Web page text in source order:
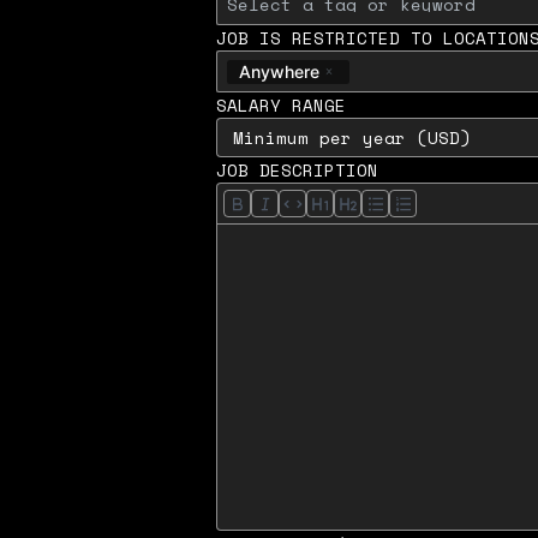
JOB IS RESTRICTED TO
Anywhere
SALARY RANGE
JOB DESCRIPTION